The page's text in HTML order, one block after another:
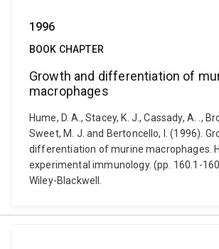
1996
BOOK CHAPTER
Growth and differentiation of
macrophages
Hume, D. A., Stacey, K. J., Cassady, A. .,
Sweet, M. J. and Bertoncello, I. (1996).
differentiation of murine macrophages.
experimental immunology. (pp. 160.1-
Wiley-Blackwell.